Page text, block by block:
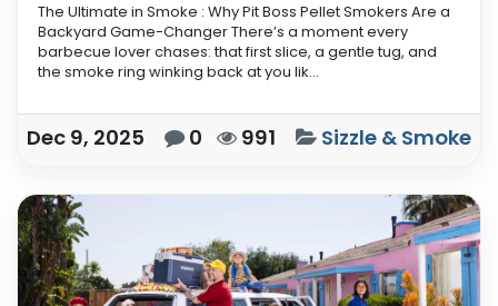
The Ultimate in Smoke : Why Pit Boss Pellet Smokers Are a
Backyard Game-Changer There’s a moment every
barbecue lover chases: that first slice, a gentle tug, and
the smoke ring winking back at you lik...
Dec 9, 2025 0 991 Sizzle & Smoke